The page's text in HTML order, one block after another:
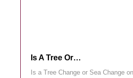
Is A Tree Or…
Is a Tree Change or Sea Change